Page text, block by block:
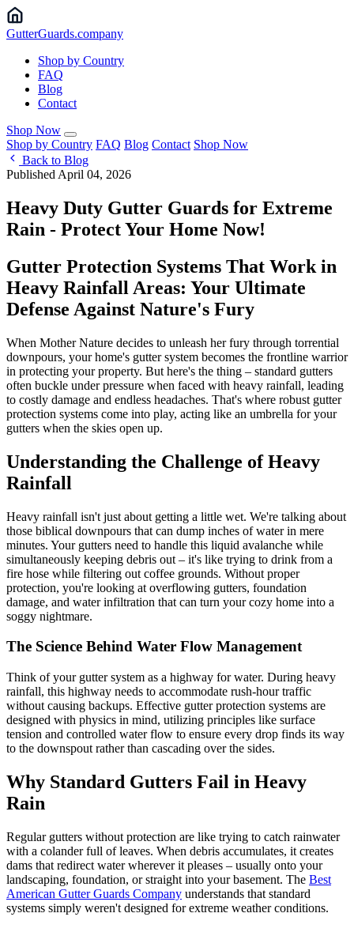
GutterGuards.company
Shop by Country
FAQ
Blog
Contact
Shop Now
Shop by Country FAQ Blog Contact Shop Now
Back to Blog
Published April 04, 2026
Heavy Duty Gutter Guards for Extreme
Rain - Protect Your Home Now!
Gutter Protection Systems That Work in
Heavy Rainfall Areas: Your Ultimate
Defense Against Nature's Fury
When Mother Nature decides to unleash her fury through torrential
downpours, your home's gutter system becomes the frontline warrior
in protecting your property. But here's the thing – standard gutters
often buckle under pressure when faced with heavy rainfall, leading
to costly damage and endless headaches. That's where robust gutter
protection systems come into play, acting like an umbrella for your
gutters when the skies open up.
Understanding the Challenge of Heavy
Rainfall
Heavy rainfall isn't just about getting a little wet. We're talking about
those biblical downpours that can dump inches of water in mere
minutes. Your gutters need to handle this liquid avalanche while
simultaneously keeping debris out – it's like trying to drink from a
fire hose while filtering out coffee grounds. Without proper
protection, you're looking at overflowing gutters, foundation
damage, and water infiltration that can turn your cozy home into a
soggy nightmare.
The Science Behind Water Flow Management
Think of your gutter system as a highway for water. During heavy
rainfall, this highway needs to accommodate rush-hour traffic
without causing backups. Effective gutter protection systems are
designed with physics in mind, utilizing principles like surface
tension and controlled water flow to ensure every drop finds its way
to the downspout rather than cascading over the sides.
Why Standard Gutters Fail in Heavy
Rain
Regular gutters without protection are like trying to catch rainwater
with a colander full of leaves. When debris accumulates, it creates
dams that redirect water wherever it pleases – usually onto your
landscaping, foundation, or straight into your basement. The Best
American Gutter Guards Company understands that standard
systems simply weren't designed for extreme weather conditions.